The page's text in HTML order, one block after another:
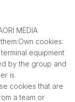
MEDIA
cookies:
equipment
by the group and
is
cookies that are
a team or